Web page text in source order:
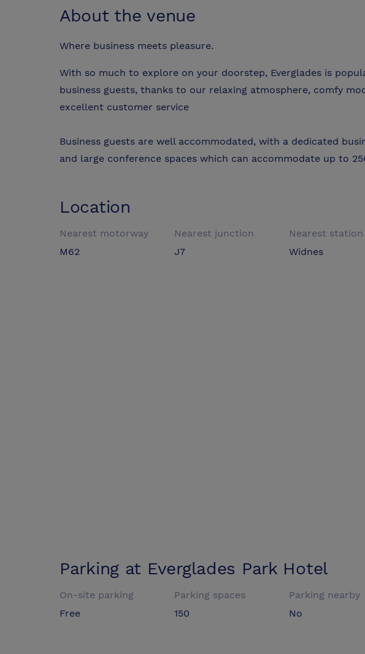
About the venue
Where business meets pleasure.
With so much to explore on your doorstep, Everglades is
business guests, thanks to our relaxing atmosphere, comfy
excellent customer service
Business guests are well accommodated, with a dedicated
and large conference spaces which can accommodate up to
Location
Nearest motorway
M62
Nearest junction
J7
Nearest station
Widnes
Parking at Everglades Park Hotel
On-site parking
Free
Parking spaces
150
Parking nearby
No